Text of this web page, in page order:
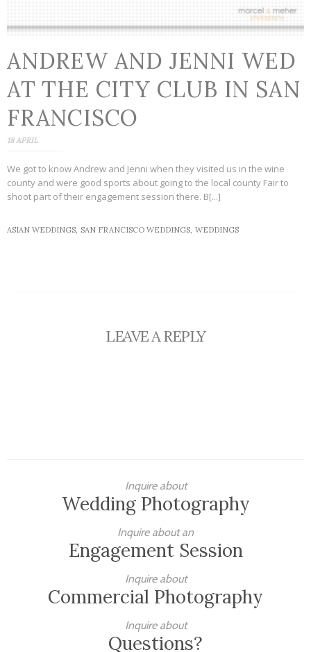
ANDREW AND JENNI WED
AT THE CITY CLUB IN SAN
FRANCISCO
18 APRIL
We got to know Andrew and Jenni when they visited us in the wine
county and were good sports about going to the local county Fair to
shoot part of their engagement session there. B[...]
ASIAN WEDDINGS, SAN FRANCISCO WEDDINGS, WEDDINGS
LEAVE A REPLY
Inquire about
Wedding Photography
Inquire about an
Engagement Session
Inquire about
Commercial Photography
Inquire about
Questions?